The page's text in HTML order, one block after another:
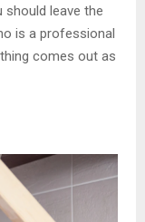
should leave the
is a professional
comes out as